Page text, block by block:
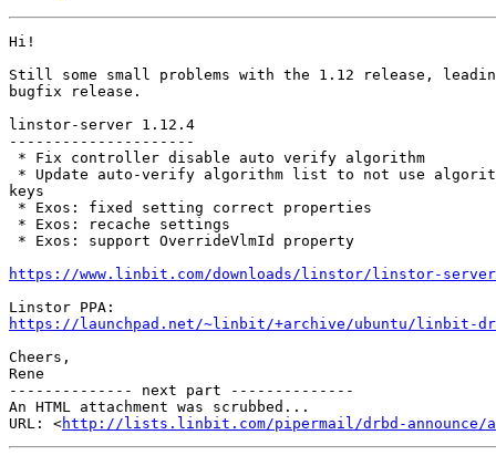
Hi!
Still some small problems with the 1.12 release,
bugfix release.
linstor-server 1.12.4
---------------------
* Fix controller disable auto verify algorithm
* Update auto-verify algorithm list to not use
keys
* Exos: fixed setting correct properties
* Exos: recache settings
* Exos: support OverrideVlmId property
https://www.linbit.com/downloads/linstor/linstor-
https://launchpad.net/~linbit/+archive/ubuntu/linbit-
Cheers,
Rene
-------------- next part --------------
An HTML attachment was scrubbed...
URL: <http://lists.linbit.com/pipermail/drbd-announce/